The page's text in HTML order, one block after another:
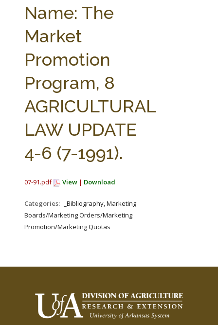
ABOUT THE CENTER
PARTNERS
STATE COMPILATIONS
AG LAW BIBLIOGRAPHY
Name: The
Market
Promotion
Program, 8
AGRICULTURAL
LAW UPDATE
4-6 (7-1991).
07-91.pdf View | Download
Categories:
_Bibliography, Marketing
Boards/Marketing Orders/Marketing
Promotion/Marketing Quotas